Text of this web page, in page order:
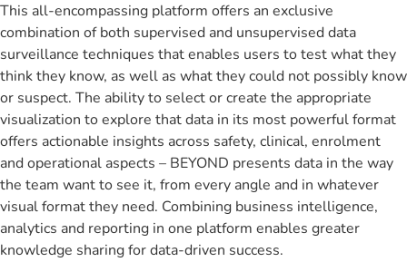
This all-encompassing platform offers an exclusive
combination of both supervised and unsupervised data
surveillance techniques that enables users to test what they
think they know, as well as what they could not possibly know
or suspect. The ability to select or create the appropriate
visualization to explore that data in its most powerful format
offers actionable insights across safety, clinical, enrolment
and operational aspects – BEYOND presents data in the way
the team want to see it, from every angle and in whatever
visual format they need. Combining business intelligence,
analytics and reporting in one platform enables greater
knowledge sharing for data-driven success.